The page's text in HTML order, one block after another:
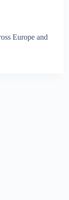
Europe and